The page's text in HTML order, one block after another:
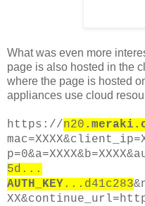
What was even more
page is also hosted in the
where the page is hosted
appliances use cloud
https://n20
5d...
AUTH_KEY ...d41c283